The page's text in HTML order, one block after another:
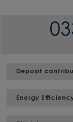
Deposit
Energy